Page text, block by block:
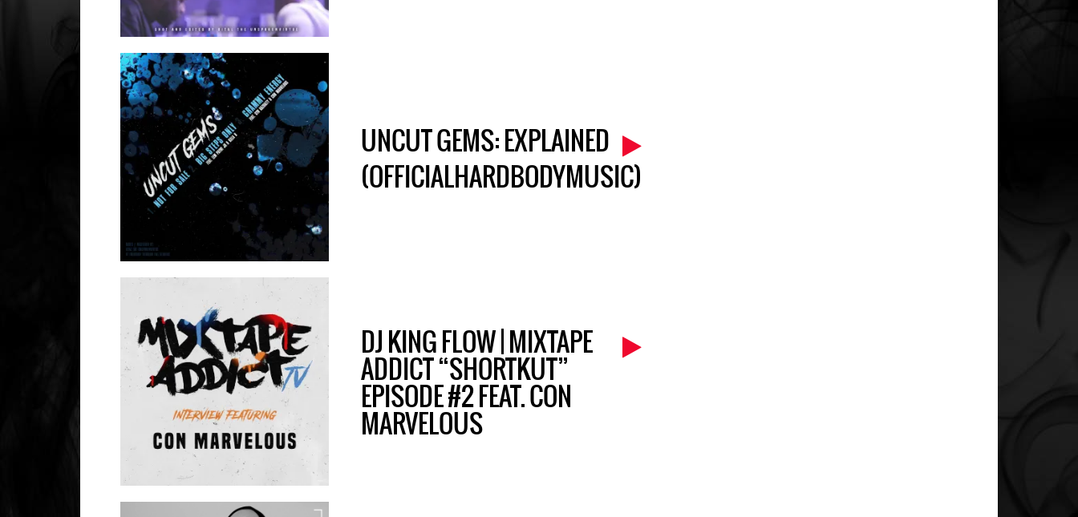
UNCUT GEMS: EXPLAINED
(OFFICIALHARDBODYMUSIC)
DJ KING FLOW | MIXTAPE
ADDICT “SHORTKUT”
EPISODE #2 FEAT. CON
MARVELOUS